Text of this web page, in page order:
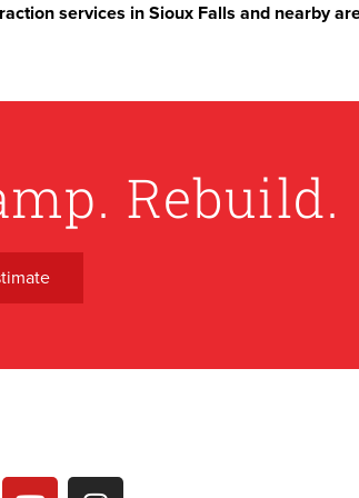
services in Sioux Falls and nearby
Rebuild.